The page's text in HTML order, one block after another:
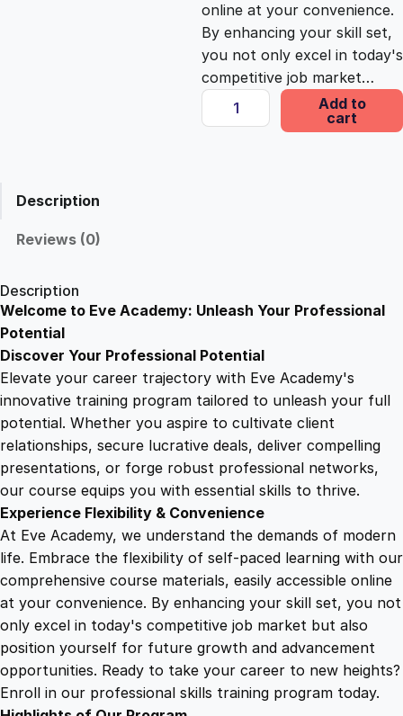
w
a
s
9
.
4
9
.
s
:
£
9
.
online at your convenience.
By enhancing your skill set,
you not only excel in today's
competitive job market…
D
e
D
i
M
e
r
q
a
n
Add to
cart
Description
Reviews (0)
Description
Welcome to Eve Academy: Unleash Your Professional
Potential
Discover Your Professional Potential
Elevate your career trajectory with Eve Academy's
innovative training program tailored to unleash your full
potential. Whether you aspire to cultivate client
relationships, secure lucrative deals, deliver compelling
presentations, or forge robust professional networks,
our course equips you with essential skills to thrive.
Experience Flexibility & Convenience
At Eve Academy, we understand the demands of modern
life. Embrace the flexibility of self-paced learning with our
comprehensive course materials, easily accessible online
at your convenience. By enhancing your skill set, you not
only excel in today's competitive job market but also
position yourself for future growth and advancement
opportunities. Ready to take your career to new heights?
Enroll in our professional skills training program today.